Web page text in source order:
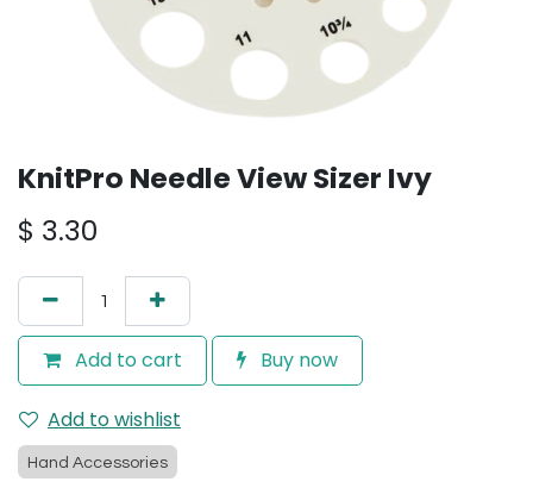
KnitPro Needle View Sizer Ivy
$ 3.30
Add to cart Buy now
Add to wishlist
Hand Accessories